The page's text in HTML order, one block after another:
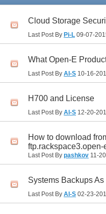
Cloud Storage
Last Post By Pi-L 09-07-
What Open-E
Last Post By Al-S 10-16-
H700 and License
Last Post By Al-S 12-20-
How to download
ftp.rackspace3.open-
Last Post By pashkov 11-
Systems Backups As
Last Post By Al-S 02-23-